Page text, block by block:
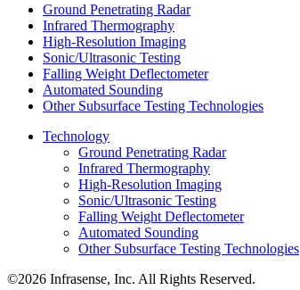
Ground Penetrating Radar
Infrared Thermography
High-Resolution Imaging
Sonic/Ultrasonic Testing
Falling Weight Deflectometer
Automated Sounding
Other Subsurface Testing Technologies
Technology
Ground Penetrating Radar
Infrared Thermography
High-Resolution Imaging
Sonic/Ultrasonic Testing
Falling Weight Deflectometer
Automated Sounding
Other Subsurface Testing Technologies
©2026 Infrasense, Inc. All Rights Reserved.